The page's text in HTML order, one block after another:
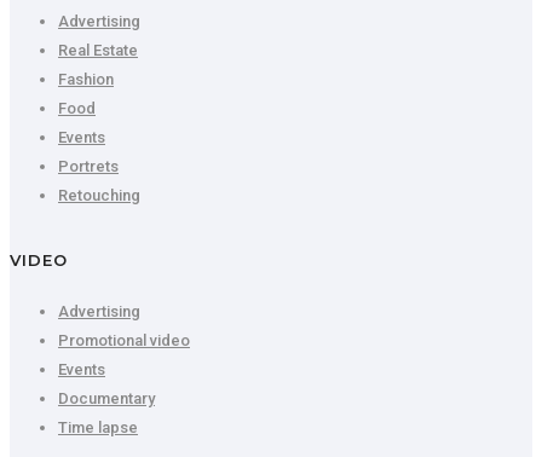
Advertising
Real Estate
Fashion
Food
Events
Portrets
Retouching
VIDEO
Advertising
Promotional video
Events
Documentary
Time lapse